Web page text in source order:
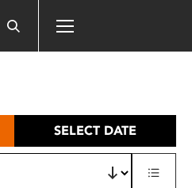
SELECT DATE